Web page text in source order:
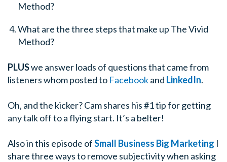
Method?
What are the three steps that make up The Vivid
Method?
PLUSwe answer loads of questions that came from
listeners whom posted to Facebookand LinkedIn.
Oh, and the kicker? Cam shares his #1 tip for getting
any talk off to a flying start. It’s a belter!
Also in this episode ofSmall Business Big Marketing I
share three ways to remove subjectivity when asking